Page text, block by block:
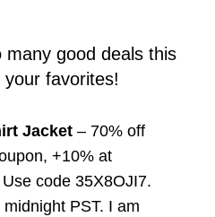
good deals this
favorites!
Jacket – 70% off
+10% at
code 35X8OJI7.
PST. I am